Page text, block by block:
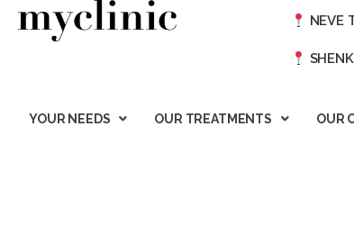
NEVE
YOUR NEEDS OUR TREATMENTS OUR